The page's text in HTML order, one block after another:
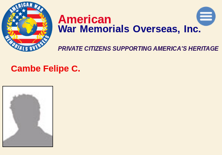
PRIVATE CITIZENS SUPPORTING AMERICA'S HERITAGE
American
War Memorials Overseas, Inc.
Cambe Felipe C.